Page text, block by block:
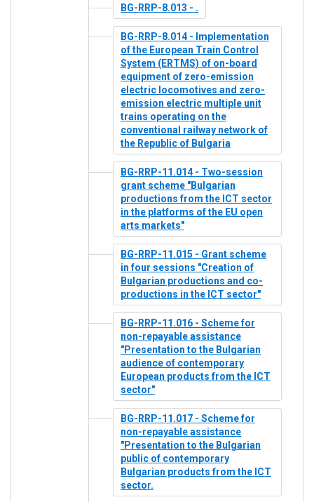
BG-RRP-8.013 - .
BG-RRP-8.014 - Implementation
of the European Train Control
System (ERTMS) of on-board
equipment of zero-emission
electric locomotives and zero-
emission electric multiple unit
trains operating on the
conventional railway network of
the Republic of Bulgaria
BG-RRP-11.014 - Two-session
grant scheme "Bulgarian
productions from the ICT sector
in the platforms of the EU open
arts markets"
BG-RRP-11.015 - Grant scheme
in four sessions "Creation of
Bulgarian productions and co-
productions in the ICT sector"
BG-RRP-11.016 - Scheme for
non-repayable assistance
"Presentation to the Bulgarian
audience of contemporary
European products from the ICT
sector"
BG-RRP-11.017 - Scheme for
non-repayable assistance
"Presentation to the Bulgarian
public of contemporary
Bulgarian products from the ICT
sector.